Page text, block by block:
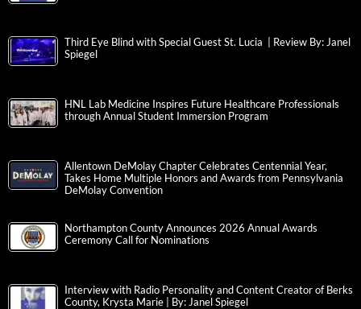
Third Eye Blind with Special Guest St. Lucia | Review By: Janel
Spiegel
HNL Lab Medicine Inspires Future Healthcare Professionals
through Annual Student Immersion Program
Allentown DeMolay Chapter Celebrates Centennial Year,
Takes Home Multiple Honors and Awards from Pennsylvania
DeMolay Convention
Northampton County Announces 2026 Annual Awards
Ceremony Call for Nominations
Interview with Radio Personality and Content Creator of Berks
County, Krysta Marie | By: Janel Spiegel